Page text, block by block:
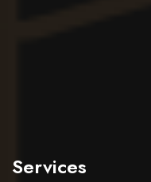
Services